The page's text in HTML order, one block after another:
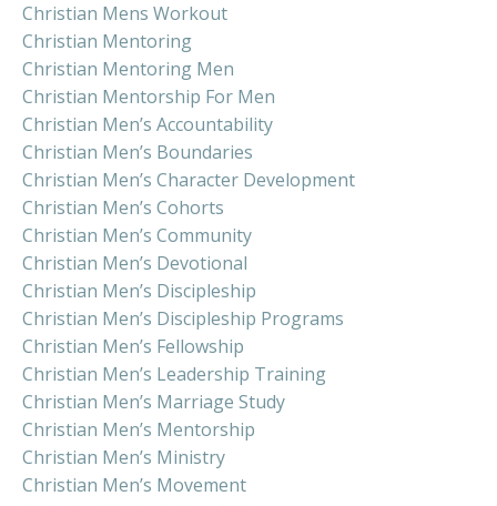
Christian Mens Workout
Christian Mentoring
Christian Mentoring Men
Christian Mentorship For Men
Christian Men’s Accountability
Christian Men’s Boundaries
Christian Men’s Character Development
Christian Men’s Cohorts
Christian Men’s Community
Christian Men’s Devotional
Christian Men’s Discipleship
Christian Men’s Discipleship Programs
Christian Men’s Fellowship
Christian Men’s Leadership Training
Christian Men’s Marriage Study
Christian Men’s Mentorship
Christian Men’s Ministry
Christian Men’s Movement